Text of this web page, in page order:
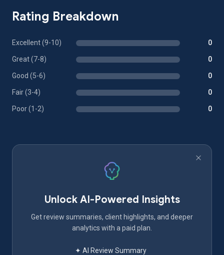
Rating Breakdown
Excellent (9-10) 0
Great (7-8) 0
Good (5-6) 0
Fair (3-4) 0
Poor (1-2) 0
Unlock AI-Powered Insights
Get review summaries, client highlights, and deeper
analytics with a paid plan.
✦ AI Review Summary